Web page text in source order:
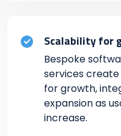
Scalability for
Bespoke
services
for growth,
expansion as
increase.